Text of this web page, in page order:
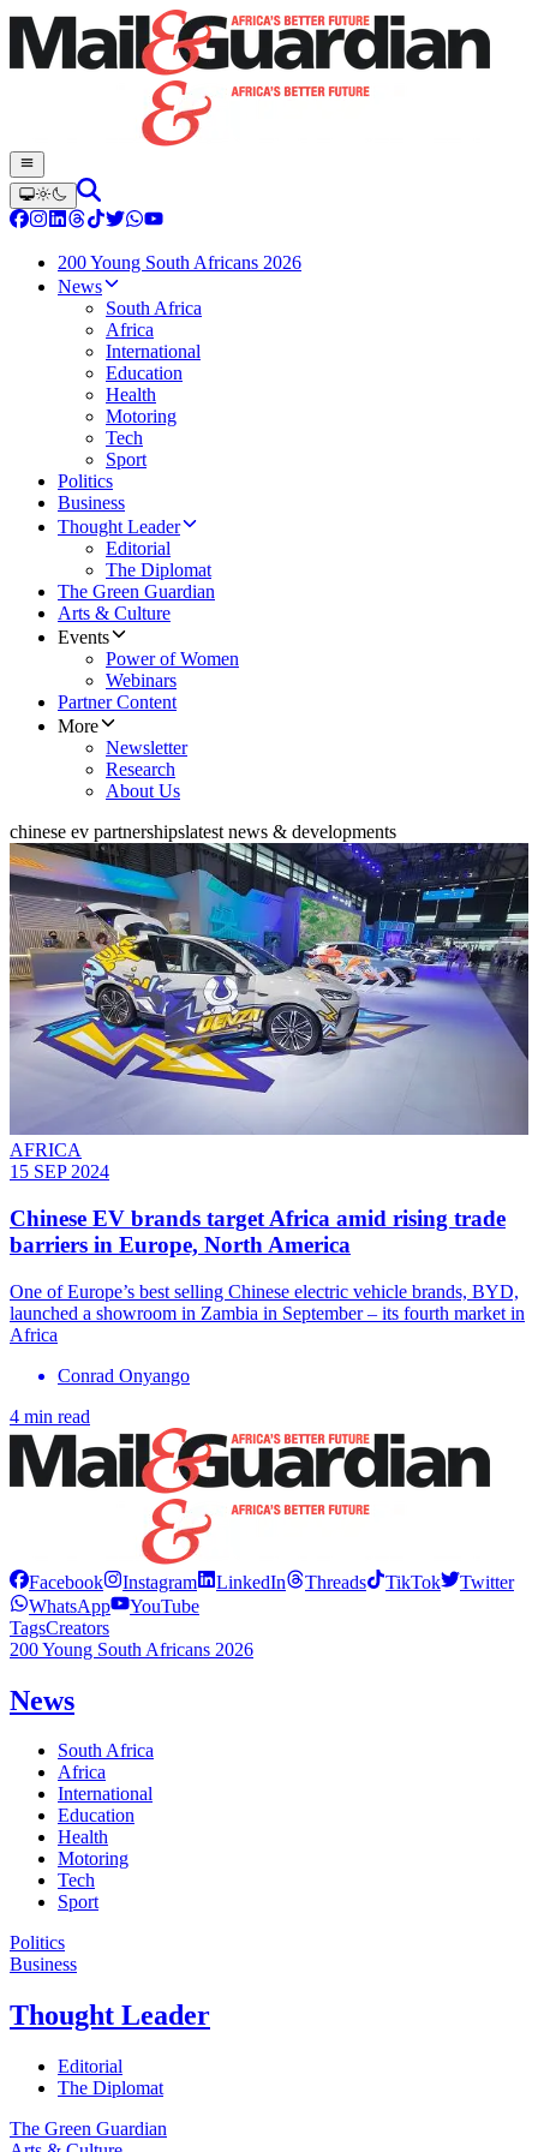
200 Young South Africans 2026
News
South Africa
Africa
International
Education
Health
Motoring
Tech
Sport
Politics
Business
Thought Leader
Editorial
The Diplomat
The Green Guardian
Arts & Culture
Events
Power of Women
Webinars
Partner Content
More
Newsletter
Research
About Us
chinese ev partnershipslatest news & developments
AFRICA
15 SEP 2024
Chinese EV brands target Africa amid rising trade
barriers in Europe, North America
One of Europe’s best selling Chinese electric vehicle brands, BYD,
launched a showroom in Zambia in September – its fourth market in
Africa
Conrad Onyango
4 min read
Facebook Instagram LinkedIn Threads TikTok
Twitter
WhatsApp
YouTube
TagsCreators
200 Young South Africans 2026
News
South Africa
Africa
International
Education
Health
Motoring
Tech
Sport
Politics
Business
Thought Leader
Editorial
The Diplomat
The Green Guardian